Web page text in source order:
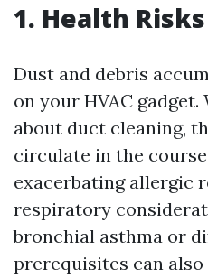
1. Health Risks
Dust and debris
on your HVAC
about duct cleaning,
circulate in the
exacerbating allergic
respiratory
bronchial asthma or
prerequisites can